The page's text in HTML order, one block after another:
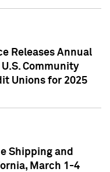
Releases Annual
Community
Unions for 2025
Shipping and
March 1-4